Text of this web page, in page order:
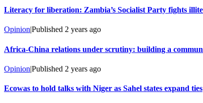
Literacy for liberation: Zambia’s Socialist Party fights
Opinion|Published 2 years ago
Africa-China relations under scrutiny: building a
Opinion|Published 2 years ago
Ecowas to hold talks with Niger as Sahel states expand ties